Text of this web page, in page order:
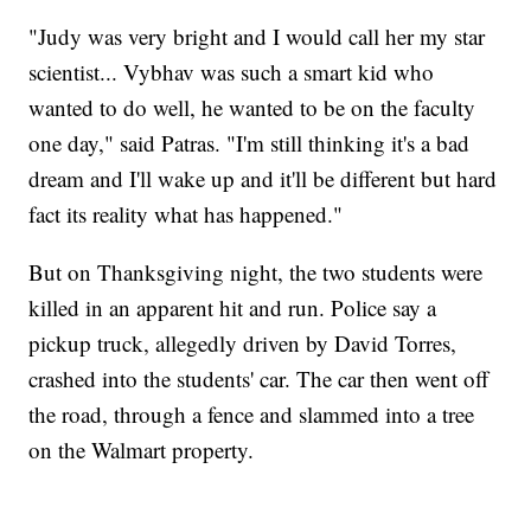
"Judy was very bright and I would call her my star
scientist... Vybhav was such a smart kid who
wanted to do well, he wanted to be on the faculty
one day," said Patras. "I'm still thinking it's a bad
dream and I'll wake up and it'll be different but hard
fact its reality what has happened."
But on Thanksgiving night, the two students were
killed in an apparent hit and run. Police say a
pickup truck, allegedly driven by David Torres,
crashed into the students' car. The car then went off
the road, through a fence and slammed into a tree
on the Walmart property.